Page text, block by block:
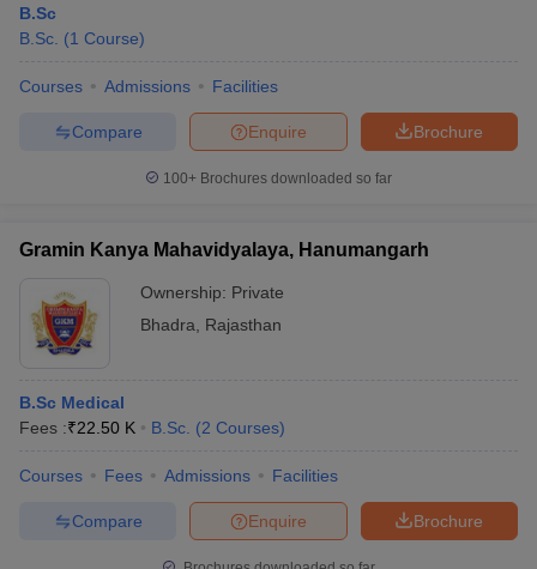
B.Sc
B.Sc. (1 Course)
Courses Admissions Facilities
Brochure
Enquire
Compare
100+ Brochures downloaded so far
Gramin Kanya Mahavidyalaya, Hanumangarh
Ownership: Private
Bhadra
Rajasthan
B.Sc Medical
Fees :₹22.50 K B.Sc. (2 Courses)
Courses Fees Admissions Facilities
Brochure
Enquire
Compare